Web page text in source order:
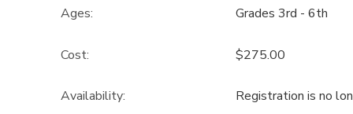
Ages: Grades 3rd - 6th
Cost: $275.00
Availability: Registration is no